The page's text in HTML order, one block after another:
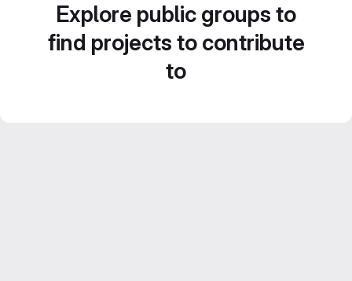
Explore public groups to
find projects to contribute
to